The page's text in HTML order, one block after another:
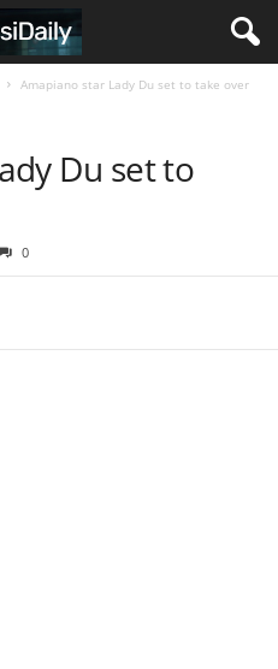
Amapiano star Lady Du set to take over
Du set to
0